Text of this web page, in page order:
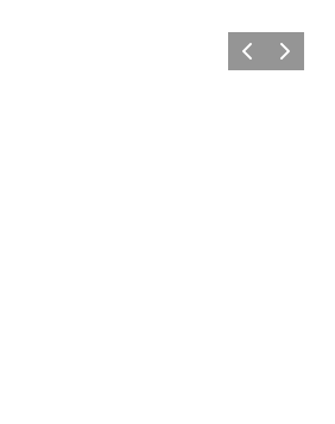
Previous slide
Next slide